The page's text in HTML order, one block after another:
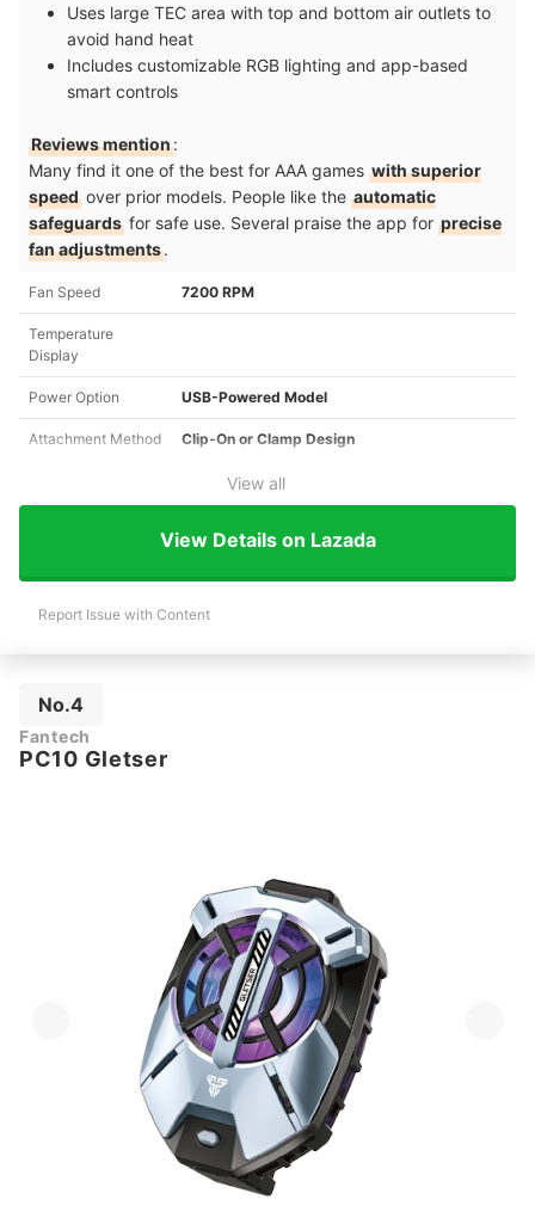
Uses large TEC area with top and bottom air outlets to
avoid hand heat​
Includes customizable RGB lighting and app-based
smart controls
Reviews mention:
Many find it one of the best for AAA games with superior
speed over prior models. People like the automatic
safeguards for safe use. Several praise the app for precise
fan adjustments.
Fan Speed 7200 RPM
Temperature
Display
Power Option USB-Powered Model
Attachment Method Clip-On or Clamp Design
View all
View Details on Lazada
Report Issue with Content
No.4
Fantech
PC10 Gletser